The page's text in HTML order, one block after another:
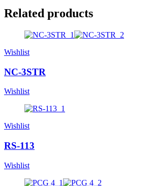
Related products
Wishlist
NC-3STR
Wishlist
Wishlist
RS-113
Wishlist